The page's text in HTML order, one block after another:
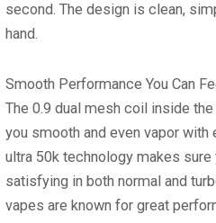
second. The design is clean,
hand.
Smooth Performance You Can
The 0.9 dual mesh coil inside the
you smooth and even vapor with
ultra 50k technology makes
satisfying in both normal and
vapes are known for great